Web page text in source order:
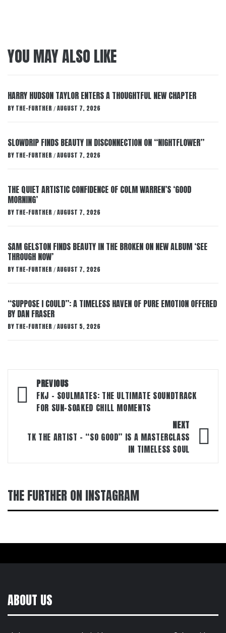
YOU MAY ALSO LIKE
HARRY HUDSON TAYLOR ENTERS A THOUGHTFUL NEW CHAPTER
BY THE-FURTHER / AUGUST 7, 2026
SLOWDRIP FINDS BEAUTY IN DISCONNECTION ON “NIGHTFLOWER”
BY THE-FURTHER / AUGUST 7, 2026
THE QUIET ARTISTIC CONFIDENCE OF COLM WARREN’S ‘GOOD
MORNING’
BY THE-FURTHER / AUGUST 7, 2026
SAM GELSTON FINDS BEAUTY IN THE BROKEN ON NEW ALBUM ‘SEE
THROUGH NOW’
BY THE-FURTHER / AUGUST 7, 2026
“SUPPOSE I COULD”: A TIMELESS HAVEN OF PURE EMOTION OFFERED
BY DAN FRASER
BY THE-FURTHER / AUGUST 5, 2026
Post
navigation
PREVIOUS
FKJ – SOULMATES: THE ULTIMATE SOUNDTRACK
FOR SUN-SOAKED CHILL MOMENTS
NEXT
TK THE ARTIST – “SO GOOD” IS A MASTERCLASS
IN TIMELESS SOUL
THE FURTHER ON INSTAGRAM
ABOUT US